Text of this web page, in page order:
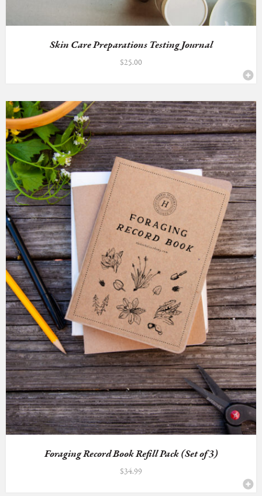
Skin Care Preparations Testing Journal
$25.00
Foraging Record Book Refill Pack (Set of 3)
$34.99